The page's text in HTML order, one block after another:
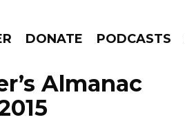
DONATE PODCASTS
GO!
Almanac